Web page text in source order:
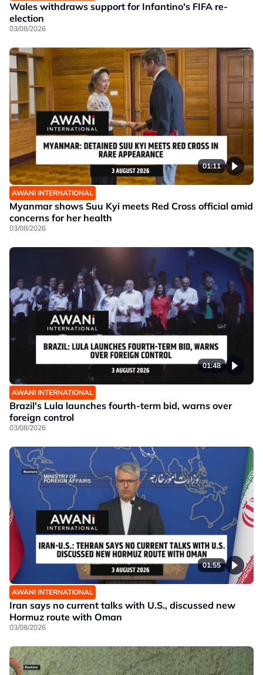
Wales withdraws support for Infantino's FIFA re-
election
03/08/2026
01:11
AWANI INTERNATIONAL
Myanmar shows Suu Kyi meets Red Cross official amid
concerns for her health
03/08/2026
01:48
AWANI INTERNATIONAL
Brazil's Lula launches fourth-term bid, warns over
foreign control
03/08/2026
01:55
AWANI INTERNATIONAL
Iran says no current talks with U.S., discussed new
Hormuz route with Oman
03/08/2026